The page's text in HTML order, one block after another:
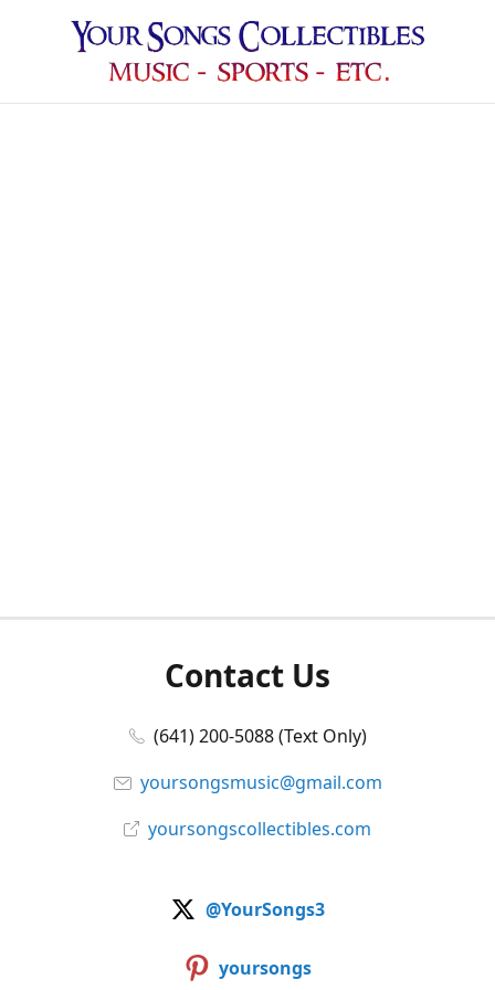
Contact Us
(641) 200-5088 (Text Only)
yoursongsmusic@gmail.com
yoursongscollectibles.com
@YourSongs3
yoursongs